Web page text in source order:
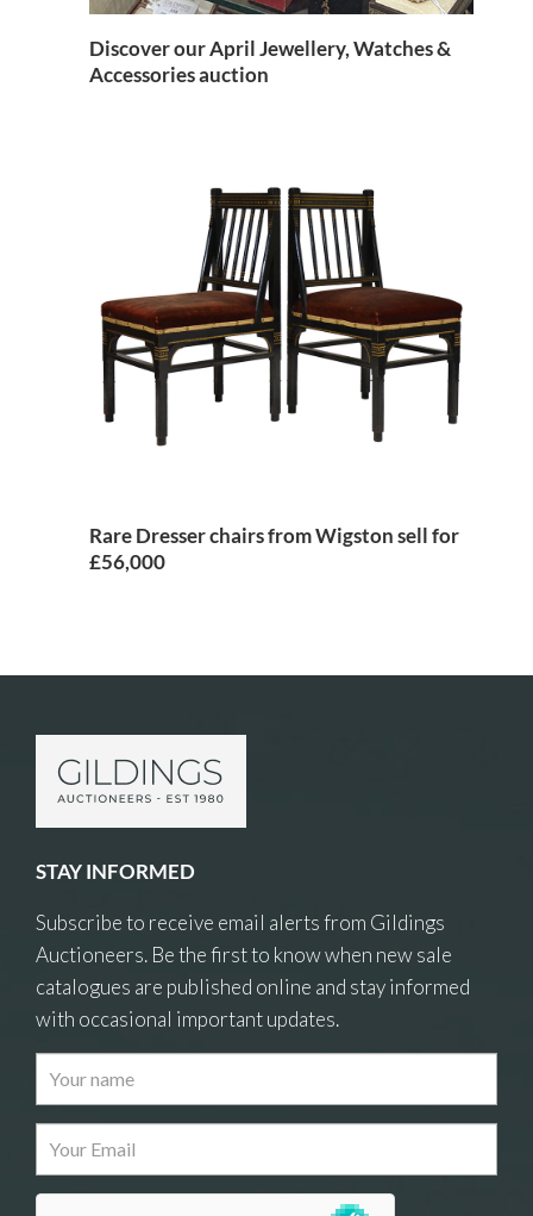
Discover our April Jewellery, Watches &
Accessories auction
Rare Dresser chairs from Wigston sell for
£56,000
STAY INFORMED
Subscribe to receive email alerts from Gildings
Auctioneers. Be the first to know when new sale
catalogues are published online and stay informed
with occasional important updates.